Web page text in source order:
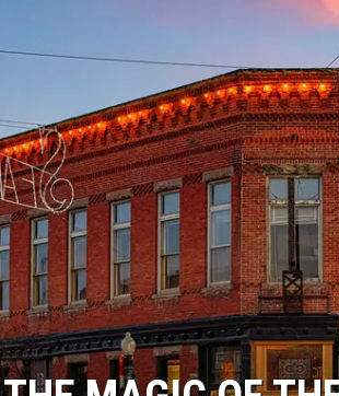
POPCRUSH NIGHTS
DJ DIGITAL
SARAH STRINGER